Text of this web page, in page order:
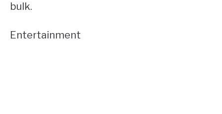
bulk.
Entertainment